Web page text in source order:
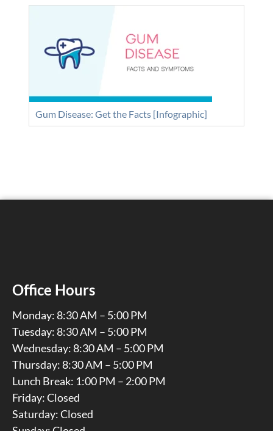
Gum Disease: Get the Facts [Infographic]
Office Hours
Monday: 8:30 AM – 5:00 PM
Tuesday: 8:30 AM – 5:00 PM
Wednesday: 8:30 AM – 5:00 PM
Thursday: 8:30 AM – 5:00 PM
Lunch Break: 1:00 PM – 2:00 PM
Friday: Closed
Saturday: Closed